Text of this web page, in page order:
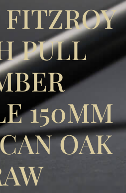
PULL
150MM
OAK